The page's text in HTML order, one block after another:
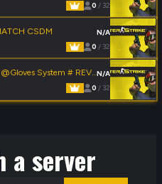
0 / 32
CSDM
N/A
0 / 32
CSGO.AREA-GAMES.RO # VIP FREE @Gloves System # REVIVE SYSTEMN/A
0 / 32
a server